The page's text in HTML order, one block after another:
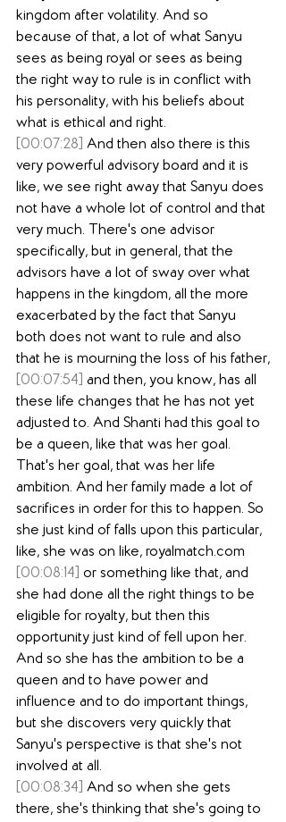
kingdom after volatility. And so
because of that, a lot of what Sanyu
sees as being royal or sees as being
the right way to rule is in conflict with
his personality, with his beliefs about
what is ethical and right.
[00:07:28] And then also there is this
very powerful advisory board and it is
like, we see right away that Sanyu does
not have a whole lot of control and that
very much. There's one advisor
specifically, but in general, that the
advisors have a lot of sway over what
happens in the kingdom, all the more
exacerbated by the fact that Sanyu
both does not want to rule and also
that he is mourning the loss of his father,
[00:07:54] and then, you know, has all
these life changes that he has not yet
adjusted to. And Shanti had this goal to
be a queen, like that was her goal.
That's her goal, that was her life
ambition. And her family made a lot of
sacrifices in order for this to happen. So
she just kind of falls upon this particular,
like, she was on like, royalmatch.com
[00:08:14] or something like that, and
she had done all the right things to be
eligible for royalty, but then this
opportunity just kind of fell upon her.
And so she has the ambition to be a
queen and to have power and
influence and to do important things,
but she discovers very quickly that
Sanyu's perspective is that she's not
involved at all.
[00:08:34] And so when she gets
there, she's thinking that she's going to